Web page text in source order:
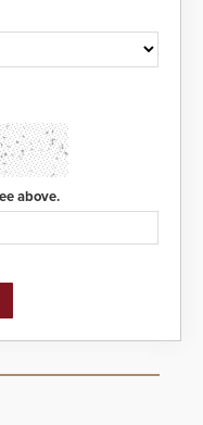
above.